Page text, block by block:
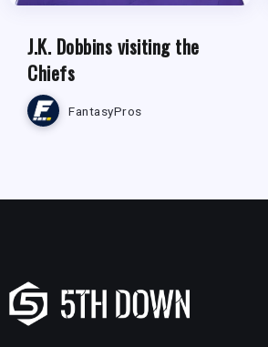
J.K. Dobbins visiting the
Chiefs
FantasyPros